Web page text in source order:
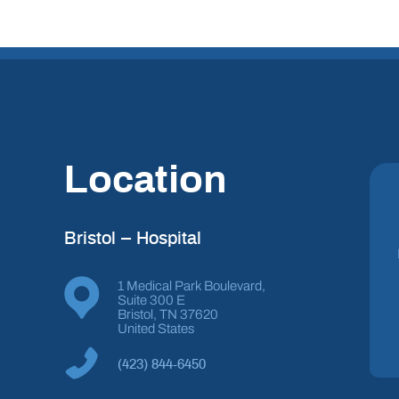
Location
Bristol – Hospital
1 Medical Park Boulevard,
Suite 300 E
Bristol, TN 37620
United States
(423) 844-6450